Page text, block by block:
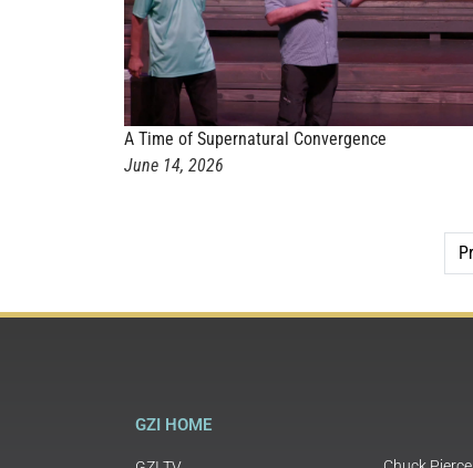
A Time of Supernatural Convergence
June 14, 2026
GZI HOME